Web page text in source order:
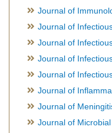
Journal of
Journal of
Journal of
Journal of
Journal of
Journal of
Journal of
Journal of